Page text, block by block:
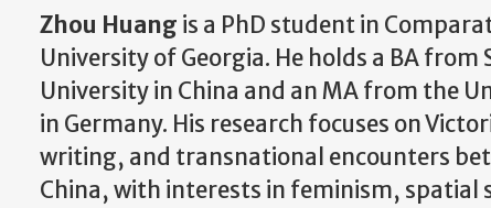
Zhou Huang is a PhD student in
University of Georgia. He holds a BA from
University in China and an MA from the
in Germany. His research focuses on
writing, and transnational encounters
China, with interests in feminism, spatial